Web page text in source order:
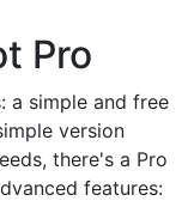
Pro
a simple and free
version
there's a Pro
features: